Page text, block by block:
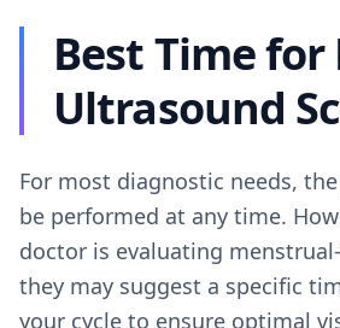
Best Time for
Ultrasound
For most diagnostic needs,
be performed at any time.
doctor is evaluating
they may suggest a specific
your cycle to ensure optimal